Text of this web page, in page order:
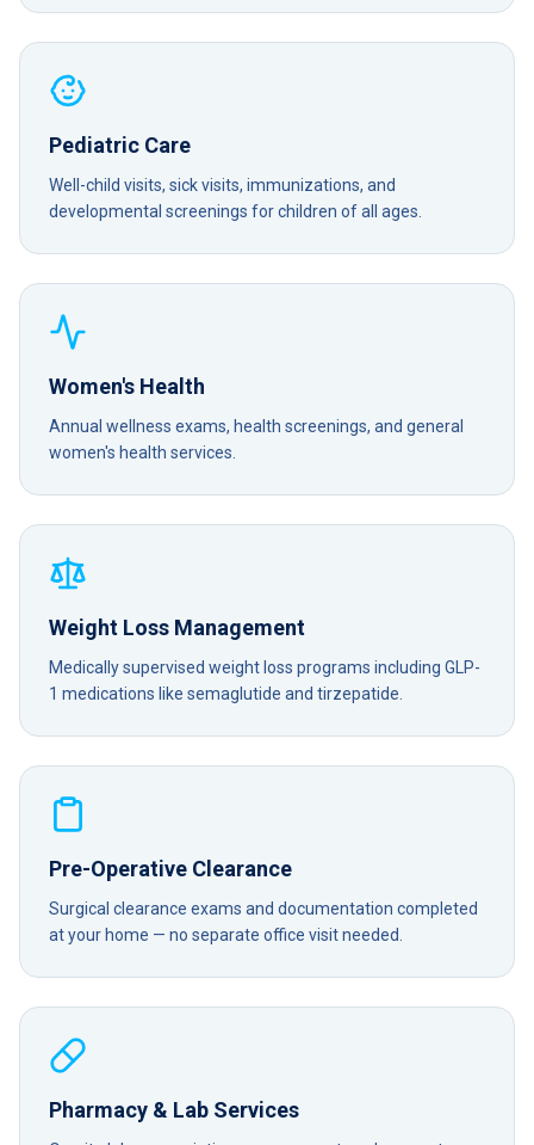
Pediatric Care
Well-child visits, sick visits, immunizations, and
developmental screenings for children of all ages.
Women's Health
Annual wellness exams, health screenings, and general
women's health services.
Weight Loss Management
Medically supervised weight loss programs including GLP-
1 medications like semaglutide and tirzepatide.
Pre-Operative Clearance
Surgical clearance exams and documentation completed
at your home — no separate office visit needed.
Pharmacy & Lab Services